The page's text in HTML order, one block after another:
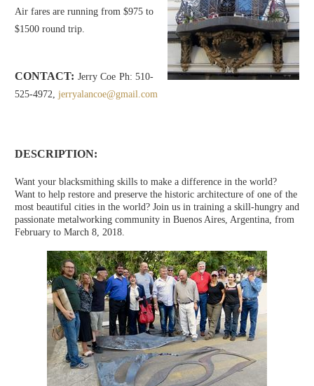
Air fares are running from $975 to
$1500 round trip.
CONTACT: Jerry Coe Ph: 510-
525-4972, jerryalancoe@gmail.com
DESCRIPTION:
Want your blacksmithing skills to make a difference in the world?
Want to help restore and preserve the historic architecture of one of the
most beautiful cities in the world? Join us in training a skill-hungry and
passionate metalworking community in Buenos Aires, Argentina, from
February to March 8, 2018.